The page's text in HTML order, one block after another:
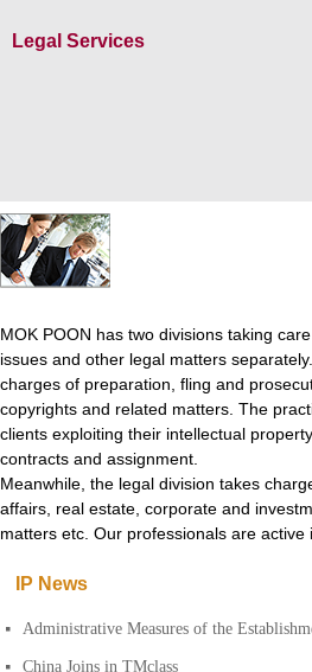
Legal Services
MOK POON has two divisions taking
issues and other legal matters
charges of preparation, fling and
copyrights and related matters. The
clients exploiting their intellectual
contracts and assignment.
Meanwhile, the legal division takes
affairs, real estate, corporate and
matters etc. Our professionals are active
IP News
넷
넷 China Joins in TMclass